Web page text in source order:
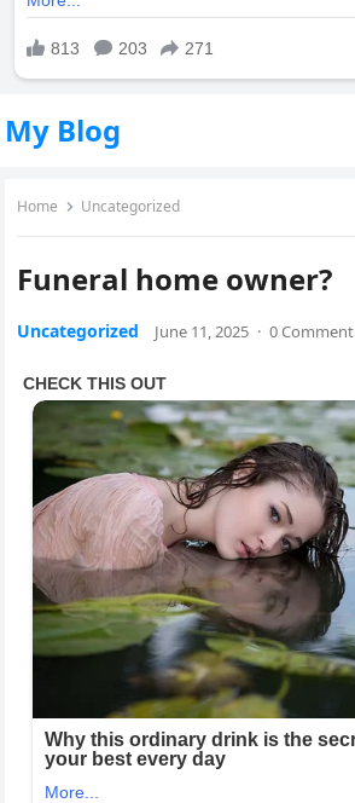
My Blog
Home Uncategorized
Funeral home owner?
Uncategorized June 11, 2025 · 0 Comment